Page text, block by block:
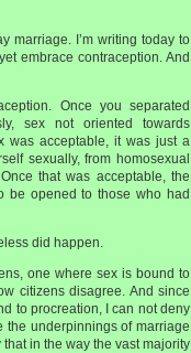
marriage. I’m writing today to
embrace contraception. And
Once you separated
sex not oriented towards
was acceptable, it was just a
sexually, from homosexual
that was acceptable, the
be opened to those who had
did happen.
one where sex is bound to
citizens disagree. And since
to procreation, I can not deny
the underpinnings of marriage
in the way the vast majority